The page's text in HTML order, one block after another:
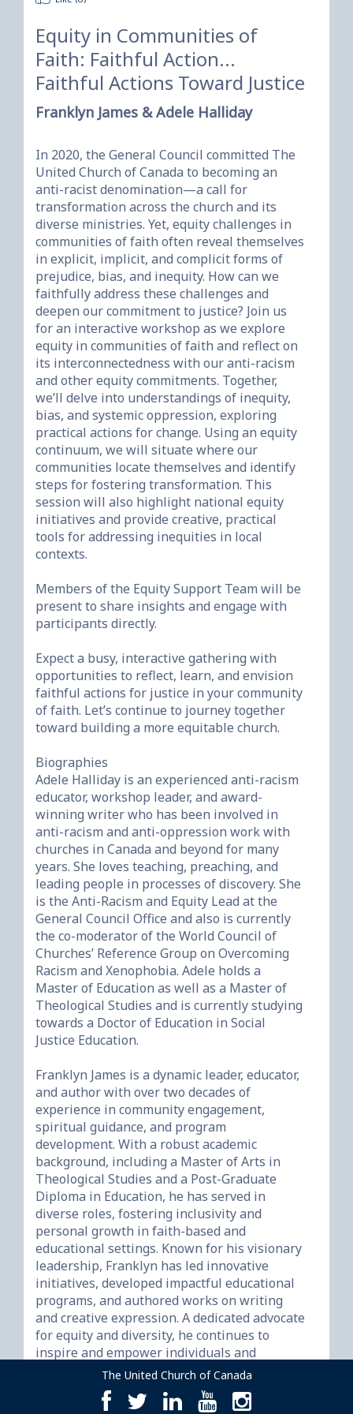
Equity in Communities of
Faith: Faithful Action...
Faithful Actions Toward Justice
Franklyn James & Adele Halliday
In 2020, the General Council committed The
United Church of Canada to becoming an
anti-racist denomination—a call for
transformation across the church and its
diverse ministries. Yet, equity challenges in
communities of faith often reveal themselves
in explicit, implicit, and complicit forms of
prejudice, bias, and inequity. How can we
faithfully address these challenges and
deepen our commitment to justice? Join us
for an interactive workshop as we explore
equity in communities of faith and reflect on
its interconnectedness with our anti-racism
and other equity commitments. Together,
we’ll delve into understandings of inequity,
bias, and systemic oppression, exploring
practical actions for change. Using an equity
continuum, we will situate where our
communities locate themselves and identify
steps for fostering transformation. This
session will also highlight national equity
initiatives and provide creative, practical
tools for addressing inequities in local
contexts.
Members of the Equity Support Team will be
present to share insights and engage with
participants directly.
Expect a busy, interactive gathering with
opportunities to reflect, learn, and envision
faithful actions for justice in your community
of faith. Let’s continue to journey together
toward building a more equitable church.
Biographies
Adele Halliday is an experienced anti-racism
educator, workshop leader, and award-
winning writer who has been involved in
anti-racism and anti-oppression work with
churches in Canada and beyond for many
years. She loves teaching, preaching, and
leading people in processes of discovery. She
is the Anti-Racism and Equity Lead at the
General Council Office and also is currently
the co-moderator of the World Council of
Churches’ Reference Group on Overcoming
Racism and Xenophobia. Adele holds a
Master of Education as well as a Master of
Theological Studies and is currently studying
towards a Doctor of Education in Social
Justice Education.
Franklyn James is a dynamic leader, educator,
and author with over two decades of
experience in community engagement,
spiritual guidance, and program
development. With a robust academic
background, including a Master of Arts in
Theological Studies and a Post-Graduate
Diploma in Education, he has served in
diverse roles, fostering inclusivity and
personal growth in faith-based and
educational settings. Known for his visionary
leadership, Franklyn has led innovative
initiatives, developed impactful educational
programs, and authored works on writing
and creative expression. A dedicated advocate
for equity and diversity, he continues to
inspire and empower individuals and
communities through his work.
The United Church of Canada
facebook
twitterlinkedin
youtubeinstagram